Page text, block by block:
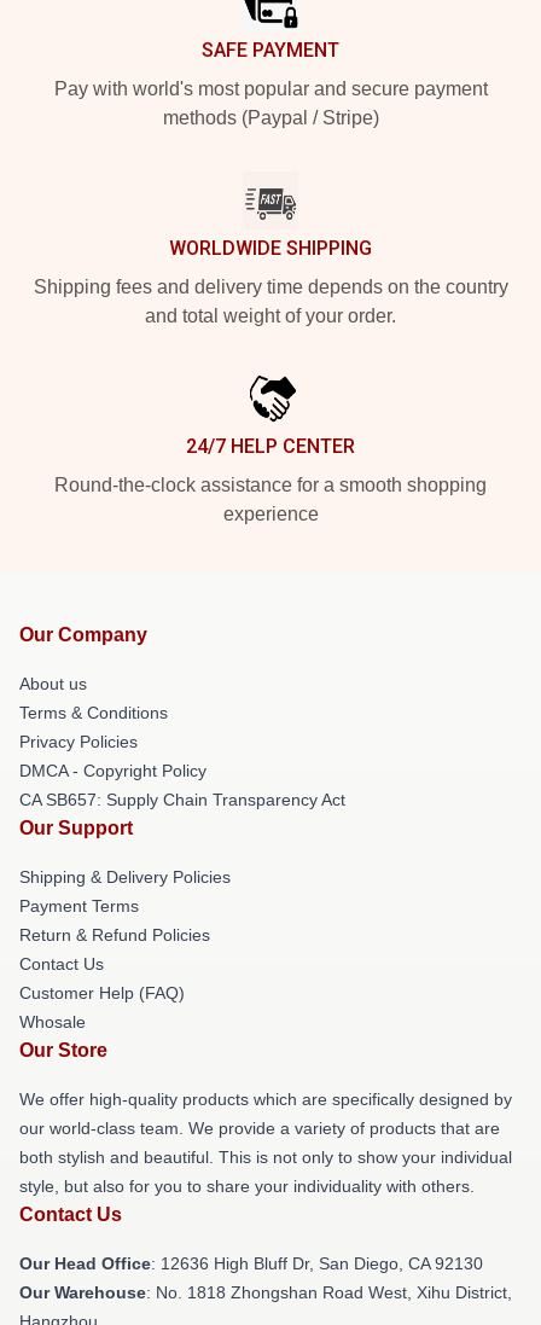
SAFE PAYMENT
Pay with world's most popular and secure payment
methods (Paypal / Stripe)
WORLDWIDE SHIPPING
Shipping fees and delivery time depends on the country
and total weight of your order.
24/7 HELP CENTER
Round-the-clock assistance for a smooth shopping
experience
Our Company
About us
Terms & Conditions
Privacy Policies
DMCA - Copyright Policy
CA SB657: Supply Chain Transparency Act
Our Support
Shipping & Delivery Policies
Payment Terms
Return & Refund Policies
Contact Us
Customer Help (FAQ)
Whosale
Our Store
We offer high-quality products which are specifically designed by
our world-class team. We provide a variety of products that are
both stylish and beautiful. This is not only to show your individual
style, but also for you to share your individuality with others.
Contact Us
Our Head Office: 12636 High Bluff Dr, San Diego, CA 92130
Our Warehouse: No. 1818 Zhongshan Road West, Xihu District,